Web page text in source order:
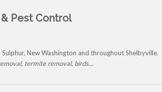
Pest Control
New Washington and throughout Shelbyville.
termite removal, birds...